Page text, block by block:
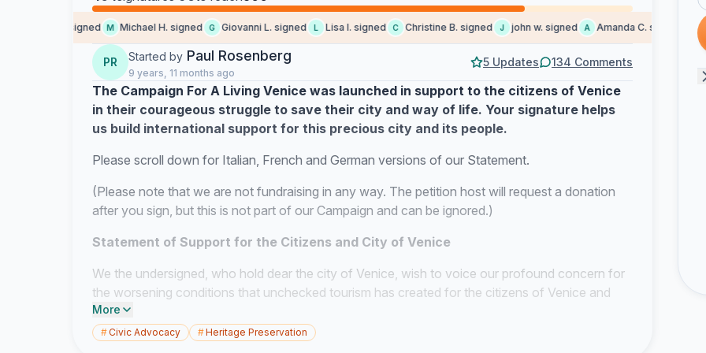
Michelle L. signed M Michael H. signed G Giovanni L. signed L Lisa l. signed C Christine B. signed J john w. signed A Amanda C. signed
PR Started by Paul Rosenberg
9 years, 11 months ago
5 Updates 134 Comments
The Campaign For A Living Venice was launched in support to the citizens of Venice
in their courageous struggle to save their city and way of life. Your signature helps
us build international support for this precious city and its people.
Please scroll down for Italian, French and German versions of our Statement.
(Please note that we are not fundraising in any way. The petition host will request a donation
after you sign, but this is not part of our Campaign and can be ignored.)
Statement of Support for the Citizens and City of Venice
We the undersigned, who hold dear the city of Venice, wish to voice our profound concern for
the worsening conditions that unchecked tourism has created for the citizens of Venice and
their city. The recent announcement from UNESCO concerning the imminent listing of Venice
as an Endangered World Heritage site serves only to underscore the severity of this ongoing
More
#Civic Advocacy #Heritage Preservation